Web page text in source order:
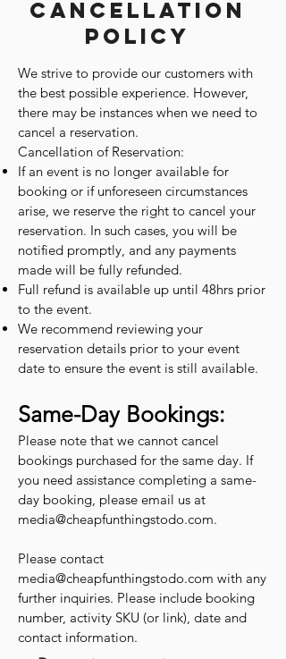
Cancellation
Policy
We strive to provide our customers with
the best possible experience. However,
there may be instances when we need to
cancel a reservation.
Cancellation of Reservation:
If an event is no longer available for
booking or if unforeseen circumstances
arise, we reserve the right to cancel your
reservation. In such cases, you will be
notified promptly, and any payments
made will be fully refunded.
Full refund is available up until 48hrs prior
to the event.
We recommend reviewing your
reservation details prior to your event
date to ensure the event is still available.
Same-Day Bookings:
Please note that we cannot cancel
bookings purchased for the same day. If
you need assistance completing a same-
day booking, please email us at
media@cheapfunthingstodo.com.
Please contact
media@cheapfunthingstodo.com with any
further inquiries. Please include booking
number, activity SKU (or link), date and
contact information.